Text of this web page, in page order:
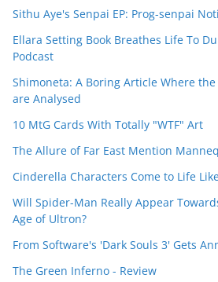
Sithu Aye's Senpai EP: Prog-senpai
Ellara Setting Book Breathes Life To
Podcast
Shimoneta: A Boring Article Where the
are Analysed
10 MtG Cards With Totally "WTF" Art
The Allure of Far East Mention
Cinderella Characters Come to Life
Will Spider-Man Really Appear
Age of Ultron?
From Software's 'Dark Souls 3' Gets
The Green Inferno - Review